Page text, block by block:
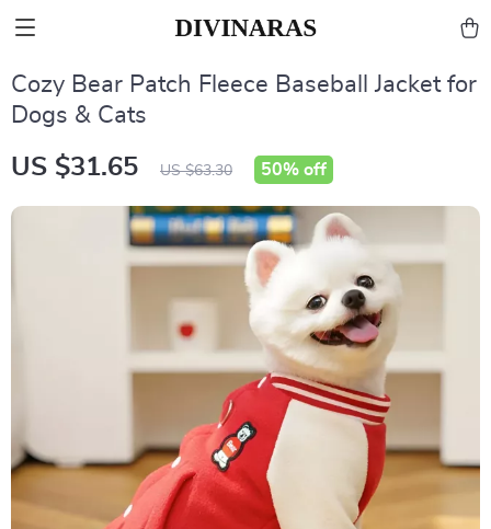
Cozy Bear Patch Fleece Baseball Jacket for
Dogs & Cats
US $31.65 US $63.30 50% off